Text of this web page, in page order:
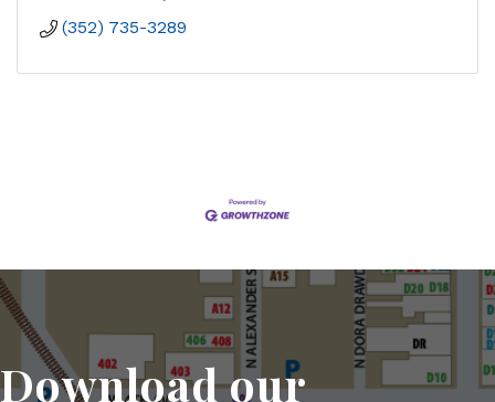
(352) 735-3289
Download our